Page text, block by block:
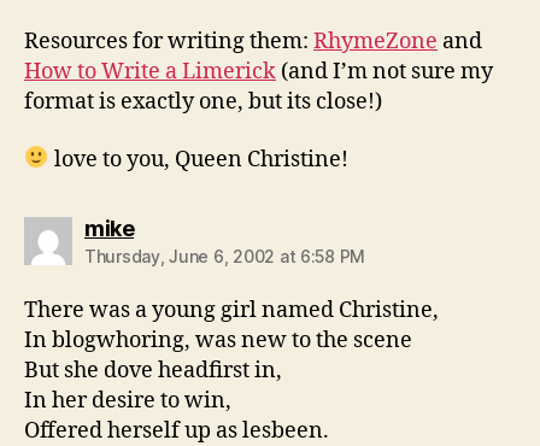
Resources for writing them: RhymeZone and
How to Write a Limerick (and I’m not sure my
format is exactly one, but its close!)
love to you, Queen Christine!
mikesays:
Thursday, June 6, 2002 at 6:58 PM
There was a young girl named Christine,
In blogwhoring, was new to the scene
But she dove headfirst in,
In her desire to win,
Offered herself up as lesbeen.